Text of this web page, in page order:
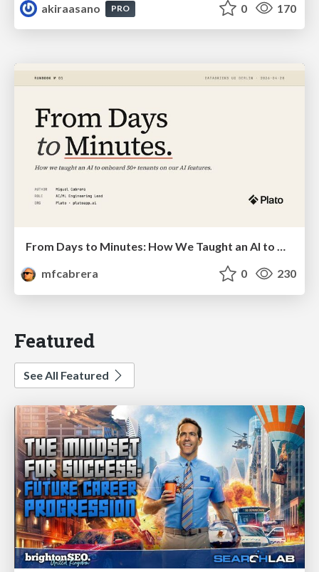
akiraasano
PRO 0 170
From Days to Minutes: How We Taught an AI to Onboard 50+ Tenants on our AI Features
mfcabrera
0 230
Featured
See All Featured